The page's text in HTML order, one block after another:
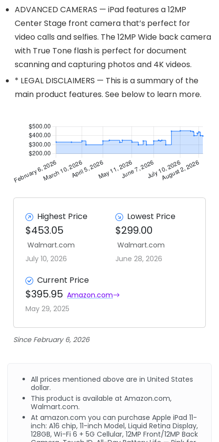
ADVANCED CAMERAS — iPad features a 12MP
Center Stage front camera that’s perfect for
video calls and selfies. The 12MP Wide back camera
with True Tone flash is perfect for document
scanning and capturing photos and 4K videos.
* LEGAL DISCLAIMERS — This is a summary of the
main product features. See below to learn more.
Highest Price
$453.05
Walmart.com
July 10, 2026
Lowest Price
$299.00
Walmart.com
June 28, 2026
Current Price
$395.95 Amazon.com
May 29, 2025
Since February 6, 2026
All prices mentioned above are in United States
dollar.
This product is available at Amazon.com,
Walmart.com.
At amazon.com you can purchase Apple iPad 11-
inch: A16 chip, 11-inch Model, Liquid Retina Display,
128GB, Wi-Fi 6 + 5G Cellular, 12MP Front/12MP Back